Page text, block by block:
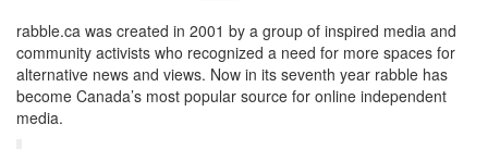
rabble.ca was created in 2001 by a group of inspired media and
community activists who recognized a need for more spaces for
alternative news and views. Now in its seventh year rabble has
become Canada’s most popular source for online independent
media.